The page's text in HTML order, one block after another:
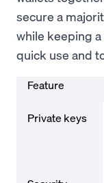
secure a
while keeping
quick use and
Feature
Private keys